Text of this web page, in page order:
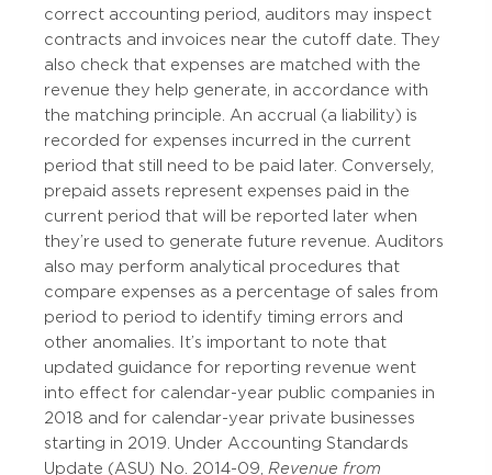
correct accounting period, auditors may inspect
contracts and invoices near the cutoff date. They
also check that expenses are matched with the
revenue they help generate, in accordance with
the matching principle. An accrual (a liability) is
recorded for expenses incurred in the current
period that still need to be paid later. Conversely,
prepaid assets represent expenses paid in the
current period that will be reported later when
they’re used to generate future revenue. Auditors
also may perform analytical procedures that
compare expenses as a percentage of sales from
period to period to identify timing errors and
other anomalies. It’s important to note that
updated guidance for reporting revenue went
into effect for calendar-year public companies in
2018 and for calendar-year private businesses
starting in 2019. Under Accounting Standards
Update (ASU) No. 2014-09, Revenue from